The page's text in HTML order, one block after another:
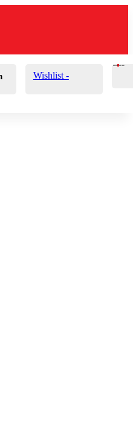
Wishlist -
Cart 0 £ 0.00